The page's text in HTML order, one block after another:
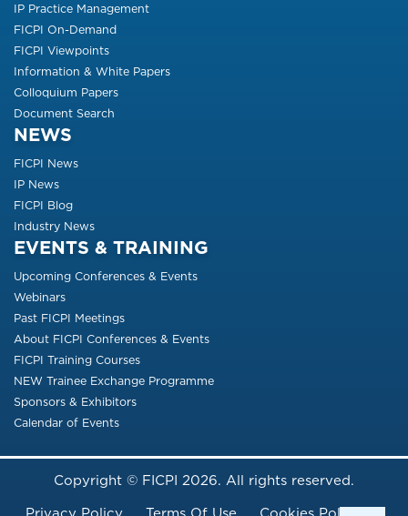
IP Practice Management
FICPI On-Demand
FICPI Viewpoints
Information & White Papers
Colloquium Papers
Document Search
NEWS
FICPI News
IP News
FICPI Blog
Industry News
EVENTS & TRAINING
Upcoming Conferences & Events
Webinars
Past FICPI Meetings
About FICPI Conferences & Events
FICPI Training Courses
NEW Trainee Exchange Programme
Sponsors & Exhibitors
Calendar of Events
Copyright © FICPI 2026. All rights reserved.